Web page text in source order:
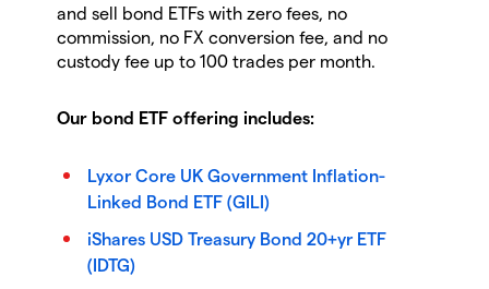
and sell bond ETFs with zero fees, no
commission, no FX conversion fee, and no
custody fee up to 100 trades per month.
Our bond ETF offering includes:
Lyxor Core UK Government Inflation-
Linked Bond ETF (GILI)
iShares USD Treasury Bond 20+yr ETF
(IDTG)